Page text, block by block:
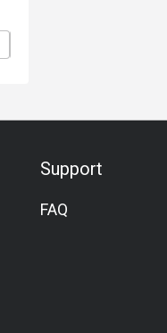
Support
FAQ